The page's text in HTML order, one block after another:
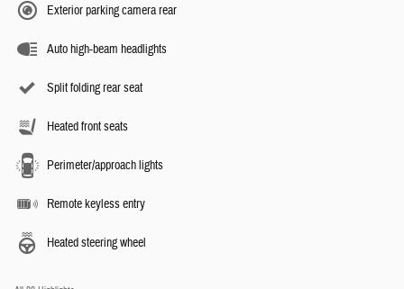
Exterior parking camera rear
Auto high-beam headlights
Split folding rear seat
Heated front seats
Perimeter/approach lights
Remote keyless entry
Heated steering wheel